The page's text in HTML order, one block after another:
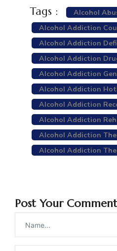
Tags :
Alcohol
Alcohol Addiction
Alcohol Addiction
Alcohol Addiction
Alcohol Addiction
Alcohol Addiction
Alcohol Addiction
Alcohol Addiction
Alcohol Addiction
Alcohol Addiction
Post Your Comment